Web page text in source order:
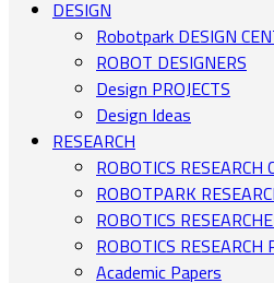
DESIGN
Robotpark DESIGN
ROBOT DESIGNERS
Design PROJECTS
Design Ideas
RESEARCH
ROBOTICS RESEARCH
ROBOTPARK
ROBOTICS
ROBOTICS RESEARCH
Academic Papers